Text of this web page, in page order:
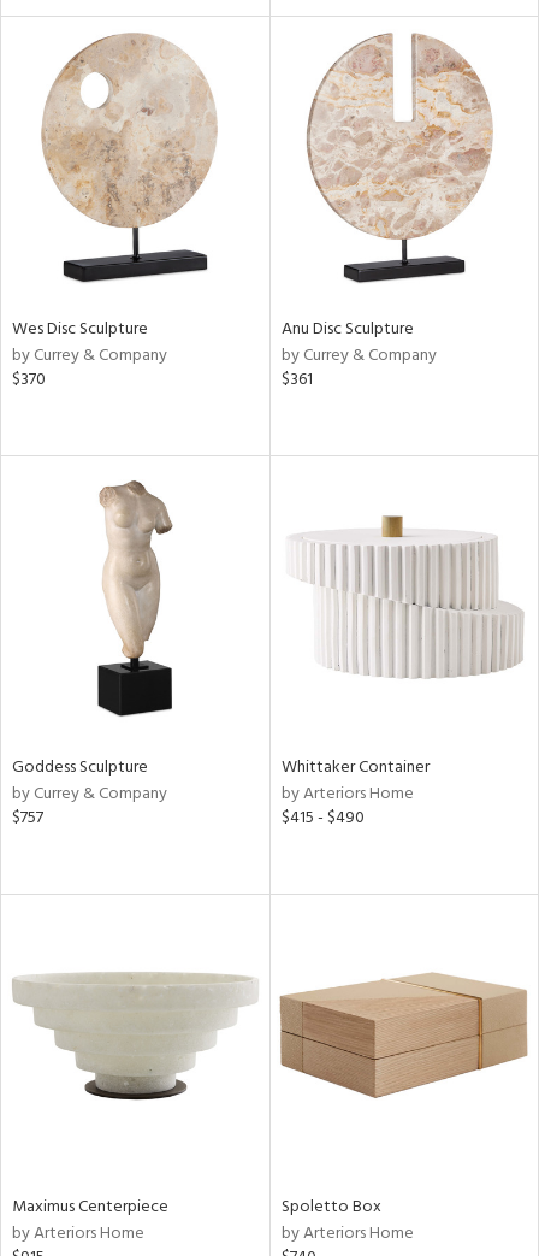
Wes Disc Sculpture
by Currey & Company
$370
Anu Disc Sculpture
by Currey & Company
$361
Goddess Sculpture
by Currey & Company
$757
Whittaker Container
by Arteriors Home
$415 - $490
Maximus Centerpiece
by Arteriors Home
Spoletto Box
by Arteriors Home